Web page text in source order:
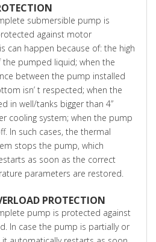
submersible pump is
against motor
can happen because of: the high
pumped liquid; when the
between the pump installed
isn’ t respected; when the
in well/tanks bigger than 4”
cooling system; when the pump
In such cases, the thermal
stops the pump, which
as soon as the correct
parameters are restored.
PROTECTION
pump is protected against
In case the pump is partially or